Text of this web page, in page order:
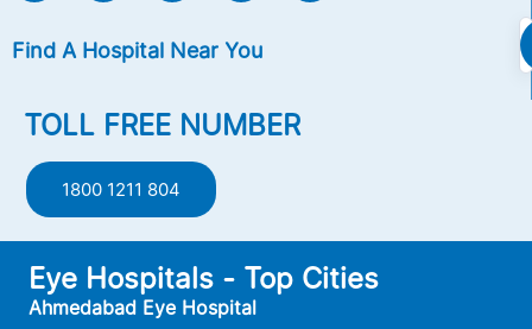
Find A Hospital Near You
TOLL FREE NUMBER
1800 1211 804
Eye Hospitals - Top Cities
Ahmedabad Eye Hospital